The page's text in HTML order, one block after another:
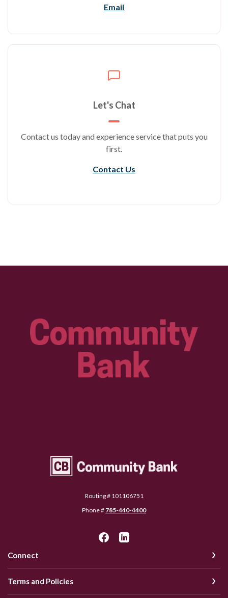
Email
Let's Chat
Contact us today and experience service that puts you
first.
Contact Us
Community Bank Topeka
Routing # 101106751
Phone # 785-440-4400
Connect
Terms and Policies